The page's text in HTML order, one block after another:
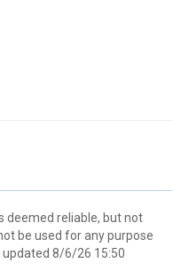
deemed reliable, but not
be used for any purpose
8/6/26 15:50